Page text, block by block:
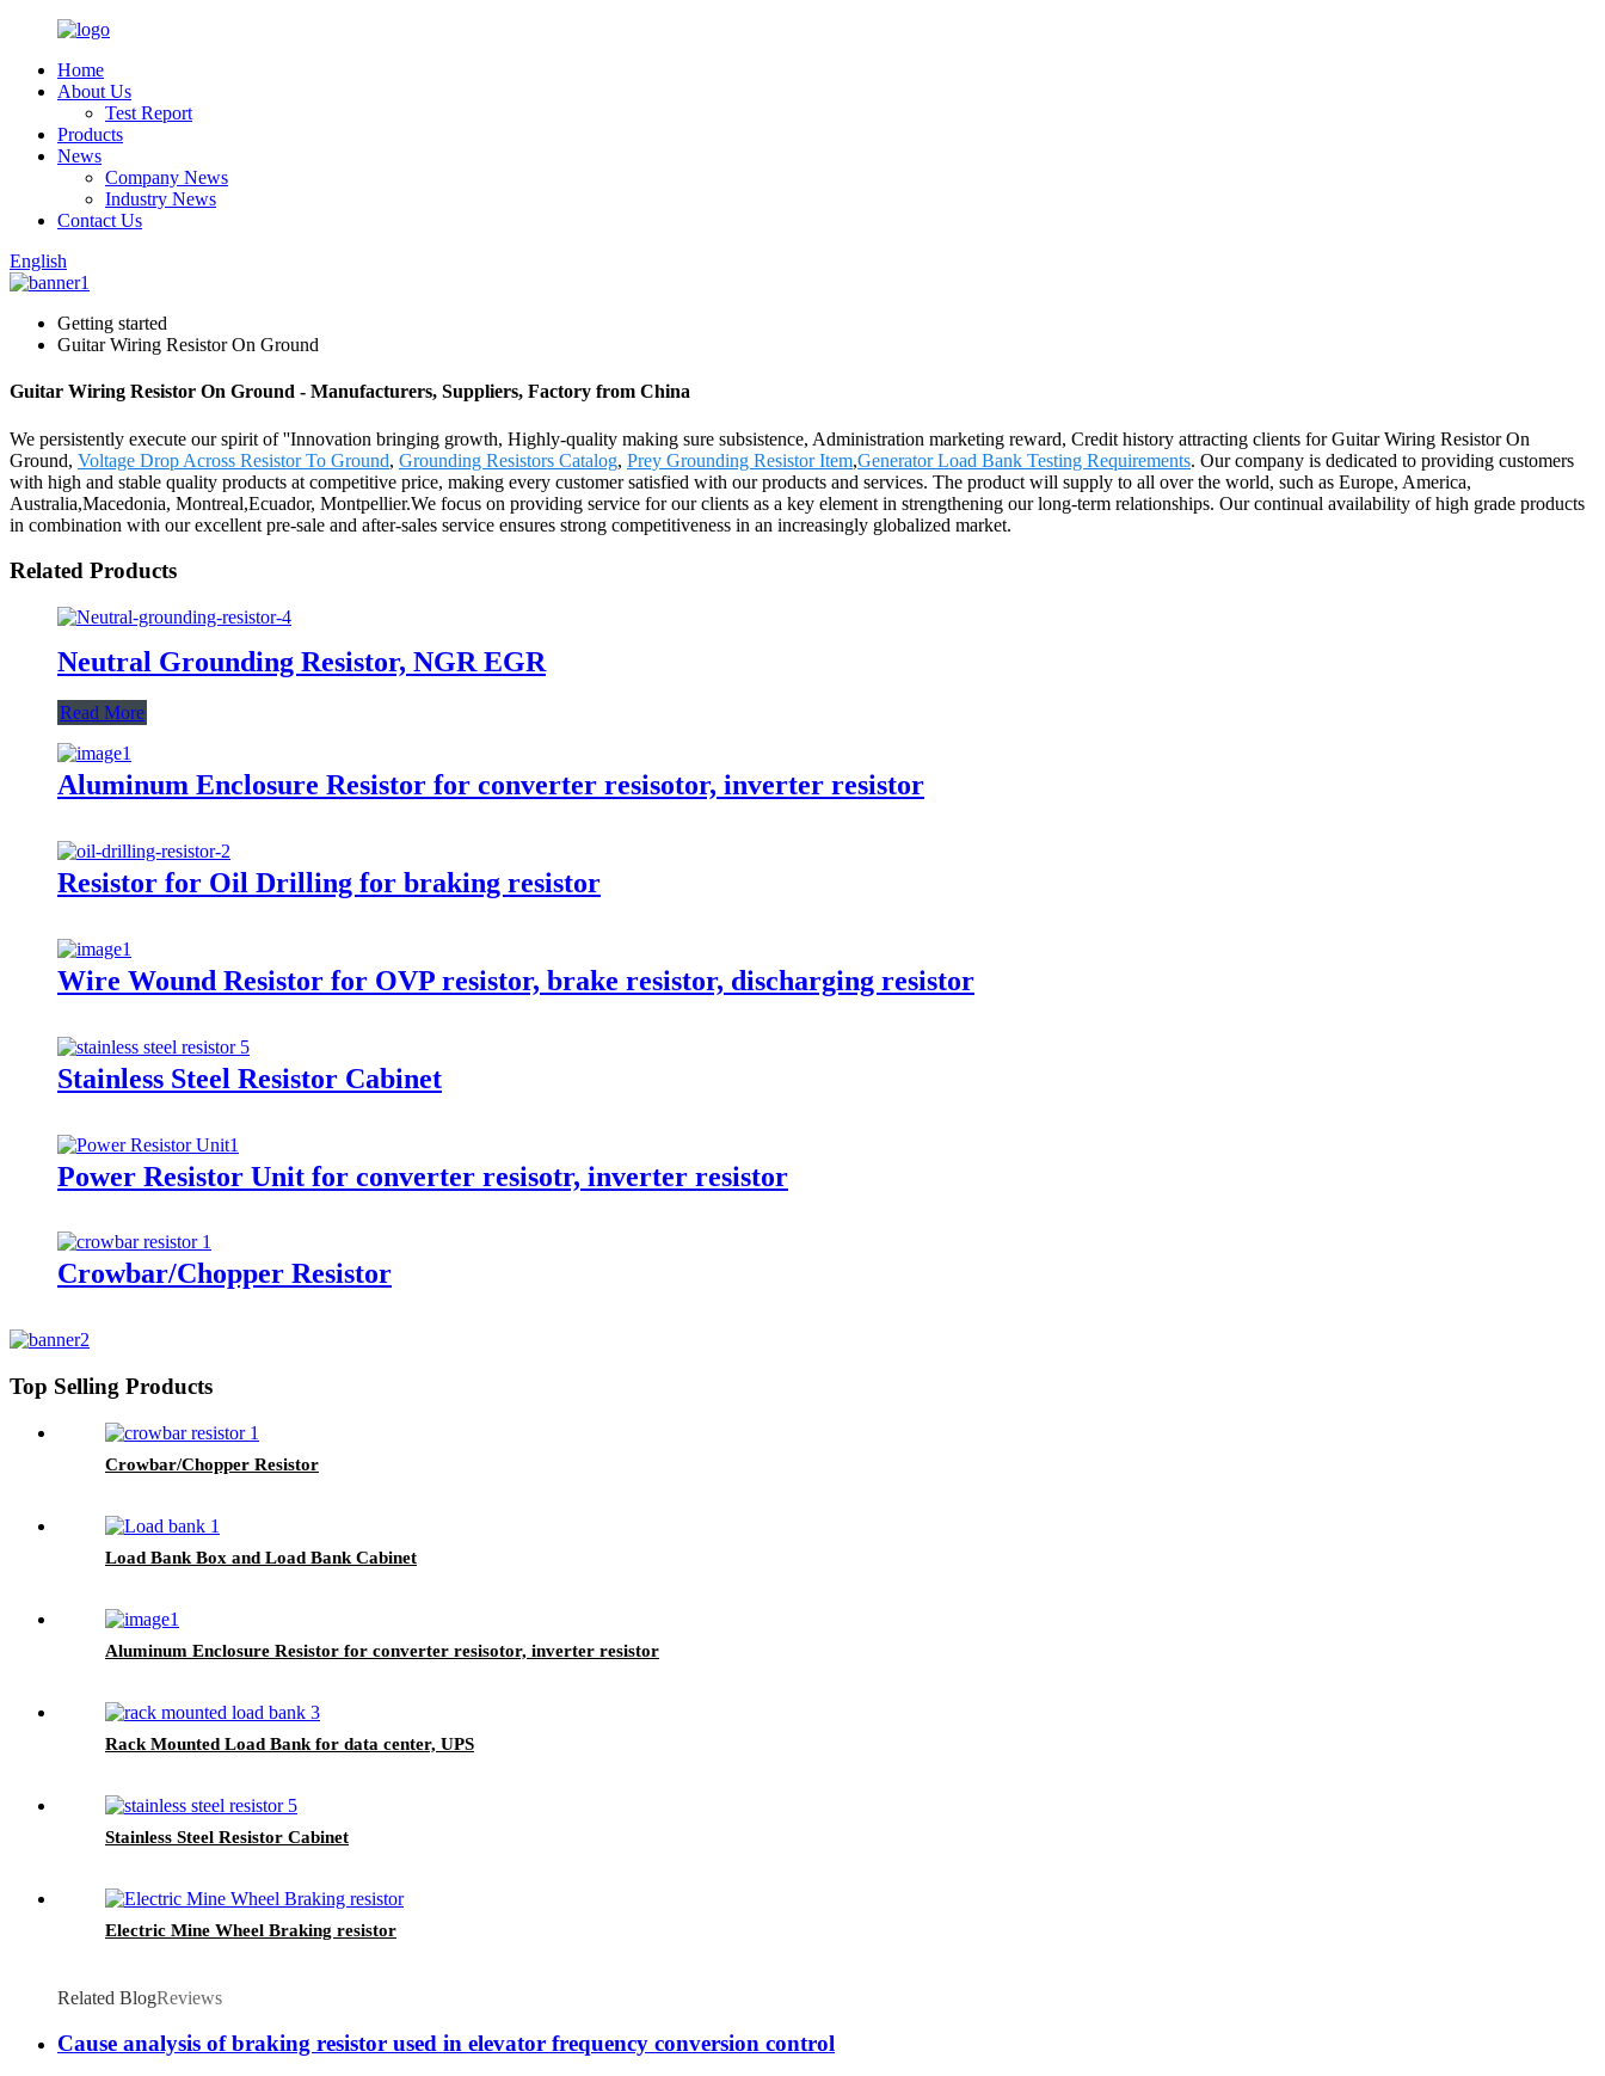
Home
About Us
Test Report
Products
News
Company News
Industry News
Contact Us
English
Getting started
Guitar Wiring Resistor On Ground
Guitar Wiring Resistor On Ground - Manufacturers, Suppliers, Factory from China
We persistently execute our spirit of ''Innovation bringing growth, Highly-quality making sure subsistence, Administration marketing reward, Credit history attracting clients for Guitar Wiring Resistor On
Ground, Voltage Drop Across Resistor To Ground, Grounding Resistors Catalog, Prey Grounding Resistor Item,Generator Load Bank Testing Requirements. Our company is dedicated to providing customers
with high and stable quality products at competitive price, making every customer satisfied with our products and services. The product will supply to all over the world, such as Europe, America,
Australia,Macedonia, Montreal,Ecuador, Montpellier.We focus on providing service for our clients as a key element in strengthening our long-term relationships. Our continual availability of high grade products
in combination with our excellent pre-sale and after-sales service ensures strong competitiveness in an increasingly globalized market.
Related Products
Neutral Grounding Resistor, NGR EGR
Read More
Aluminum Enclosure Resistor for converter resisotor, inverter resistor
Resistor for Oil Drilling for braking resistor
Wire Wound Resistor for OVP resistor, brake resistor, discharging resistor
Stainless Steel Resistor Cabinet
Power Resistor Unit for converter resisotr, inverter resistor
Crowbar/Chopper Resistor
Top Selling Products
Crowbar/Chopper Resistor
Load Bank Box and Load Bank Cabinet
Aluminum Enclosure Resistor for converter resisotor, inverter resistor
Rack Mounted Load Bank for data center, UPS
Stainless Steel Resistor Cabinet
Electric Mine Wheel Braking resistor
Related BlogReviews
Cause analysis of braking resistor used in elevator frequency conversion control